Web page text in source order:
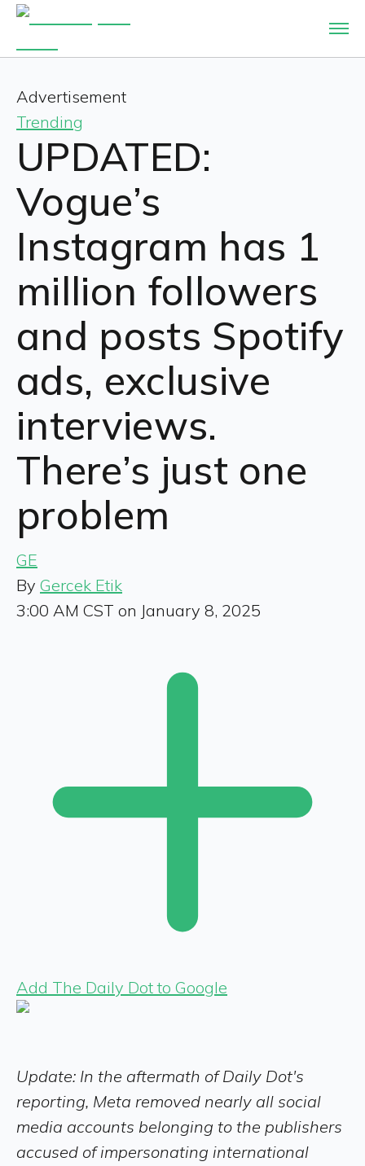
Advertisement
Trending
UPDATED:
Vogue’s
Instagram has 1
million followers
and posts Spotify
ads, exclusive
interviews.
There’s just one
problem
GE
By Gercek Etik
3:00 AM CST on January 8, 2025
Add The Daily Dot to Google
Update: In the aftermath of Daily Dot's
reporting, Meta removed nearly all social
media accounts belonging to the publishers
accused of impersonating international